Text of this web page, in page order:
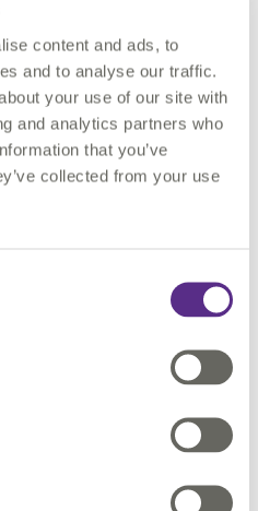
content and ads, to
and to analyse our traffic.
your use of our site with
and analytics partners who
that you’ve
collected from your use
Live demos of rules‑based
that reduce administrative
How shared, trusted data
between authorities, utilities
questions and share best
Fennell on What’s Next
1Streetworks, will deliver a